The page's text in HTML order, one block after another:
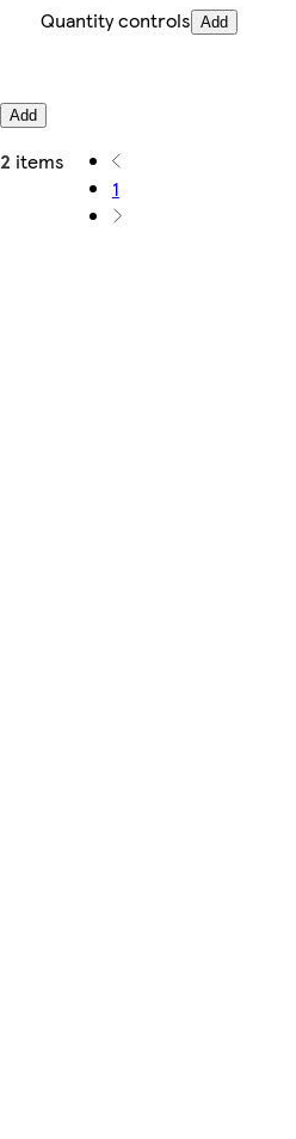
Add
Quantity controls Add
2 items
1